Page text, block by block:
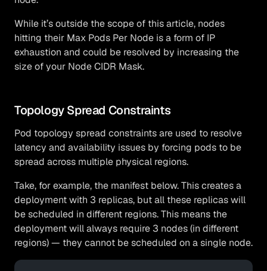
While it’s outside the scope of this article, nodes
hitting their Max Pods Per Node is a form of IP
exhaustion and could be resolved by increasing the
size of your Node CIDR Mask.
Topology Spread Constraints
Pod topology spread constraints are used to resolve
latency and availability issues by forcing pods to be
spread across multiple physical regions.
Take, for example, the manifest below. This creates a
deployment with 3 replicas, but all these replicas will
be scheduled in different regions. This means the
deployment will always require 3 nodes (in different
regions) — they cannot be scheduled on a single node.